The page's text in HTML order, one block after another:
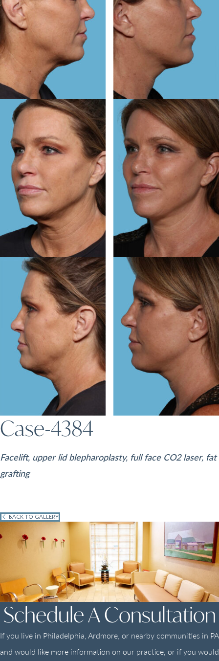
Case-4384
Facelift, upper lid blepharoplasty, full face CO2 laser, fat
grafting
BACK TO GALLERY
Schedule A Consultation
If you live in Philadelphia, Ardmore, or nearby communities in PA
and would like more information on our practice, or if you would